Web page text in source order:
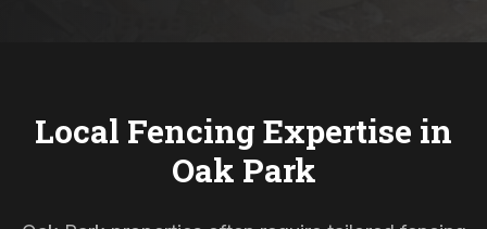
Local Fencing Expertise in
Oak Park